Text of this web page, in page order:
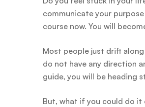
communicate your
course now. You will
Most people just drift
do not have any direction
guide, you will be heading
But, what if you could do it